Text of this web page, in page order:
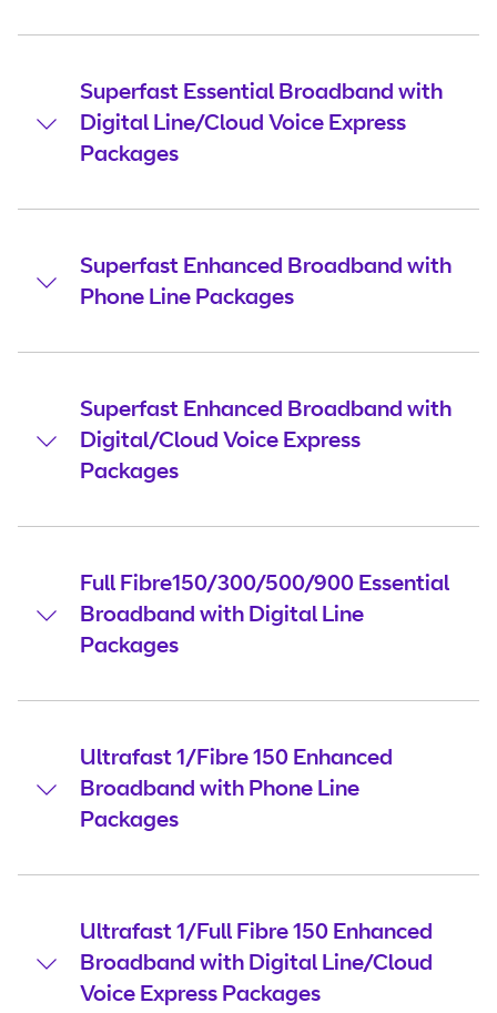
Superfast Essential Broadband with
Digital Line/Cloud Voice Express
Packages
Superfast Enhanced Broadband with
Phone Line Packages
Superfast Enhanced Broadband with
Digital/Cloud Voice Express
Packages
Full Fibre150/300/500/900 Essential
Broadband with Digital Line
Packages
Ultrafast 1/Fibre 150 Enhanced
Broadband with Phone Line
Packages
Ultrafast 1/Full Fibre 150 Enhanced
Broadband with Digital Line/Cloud
Voice Express Packages